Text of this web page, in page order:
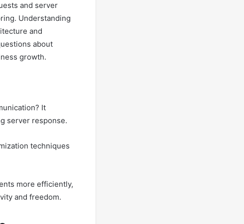
and server
Understanding
and
about
growth.
It
server response.
techniques
more efficiently,
and freedom.